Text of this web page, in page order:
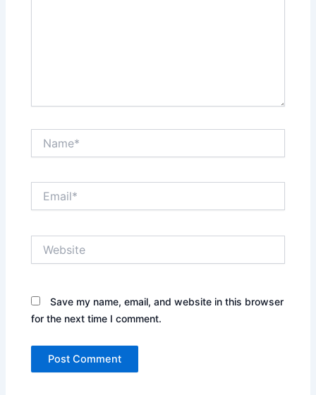
Save my name, email, and website in this browser
for the next time I comment.